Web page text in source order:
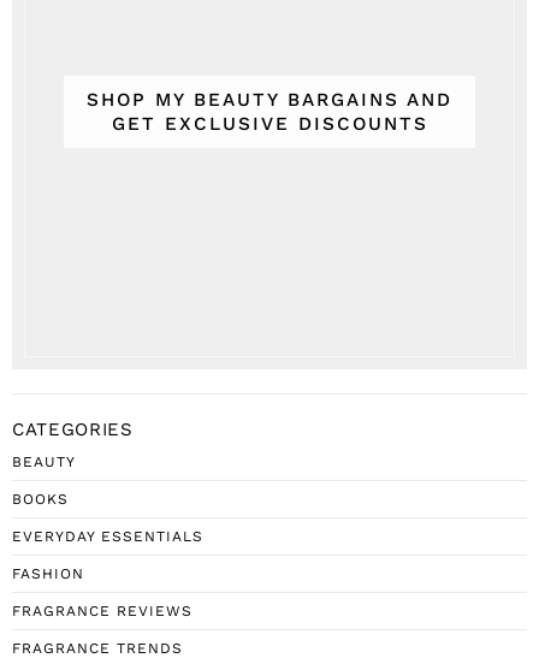
SHOP MY BEAUTY BARGAINS AND
GET EXCLUSIVE DISCOUNTS
CATEGORIES
BEAUTY
BOOKS
EVERYDAY ESSENTIALS
FASHION
FRAGRANCE REVIEWS
FRAGRANCE TRENDS